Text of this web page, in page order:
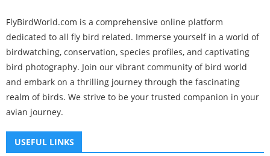
FlyBirdWorld.com is a comprehensive online platform
dedicated to all fly bird related. Immerse yourself in a world of
birdwatching, conservation, species profiles, and captivating
bird photography. Join our vibrant community of bird world
and embark on a thrilling journey through the fascinating
realm of birds. We strive to be your trusted companion in your
avian journey.
USEFUL LINKS